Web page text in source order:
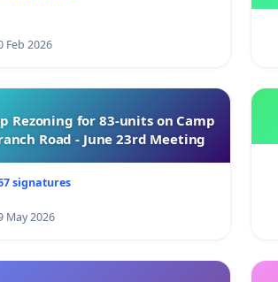
Feb 2026
Rezoning for 83-units on Camp
Road - June 23rd Meeting
signatures
May 2026